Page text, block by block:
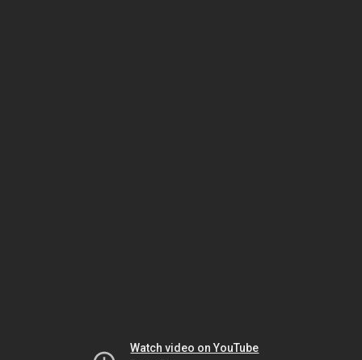
Watch video on YouTube